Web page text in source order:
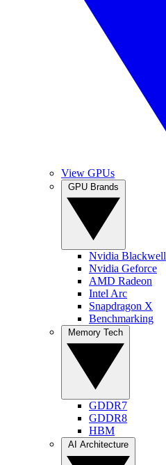
View GPUs
Nvidia Blackwell
Nvidia Geforce
AMD Radeon
Intel Arc
Snapdragon X
Benchmarking
GDDR7
GDDR8
HBM